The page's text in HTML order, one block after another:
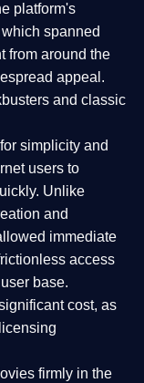
platform's
spanned
from around the
appeal.
and classic
simplicity and
users to
Unlike
and
immediate
access
base.
cost, as
firmly in the